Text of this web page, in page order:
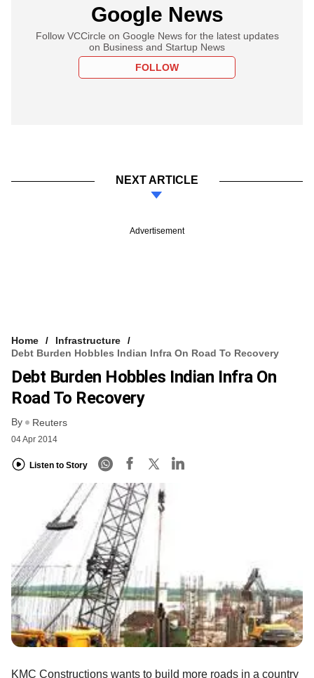
Google News
Follow VCCircle on Google News for the latest updates
on Business and Startup News
FOLLOW
NEXT ARTICLE
Advertisement
Home
Infrastructure
Debt Burden Hobbles Indian Infra On Road To Recovery
Debt Burden Hobbles Indian Infra On
Road To Recovery
By Reuters
04 Apr 2014
Listen to Story
KMC Constructions wants to build more roads in a country